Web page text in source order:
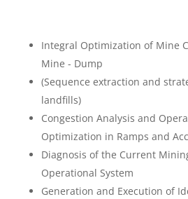
Integral Optimization of Mine
Mine - Dump
(Sequence extraction and
landfills)
Congestion Analysis and
Optimization in Ramps and
Diagnosis of the Current
Operational System
Generation and Execution of